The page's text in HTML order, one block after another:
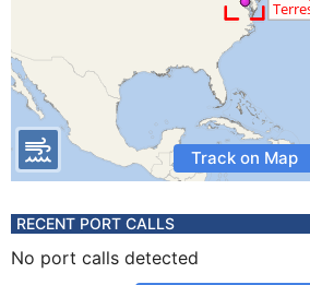
Track on Map
RECENT PORT CALLS
No port calls detected